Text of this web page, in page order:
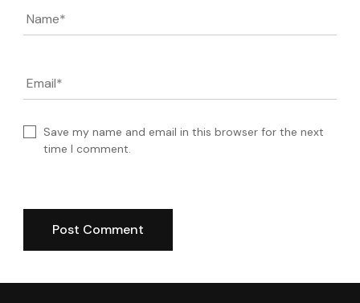
Name*
Email*
Save my name and email in this browser for the next
time I comment.